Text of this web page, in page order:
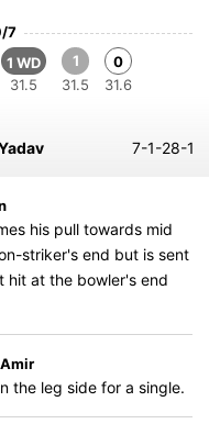
7
1 WD
31.5
1
31.5
0
31.6
7-1-28-1
his pull towards mid
striker's end but is sent
hit at the bowler's end
the leg side for a single.